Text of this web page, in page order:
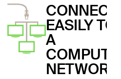
CONNECT
EASILY TO
A
COMPUTER
NETWORK